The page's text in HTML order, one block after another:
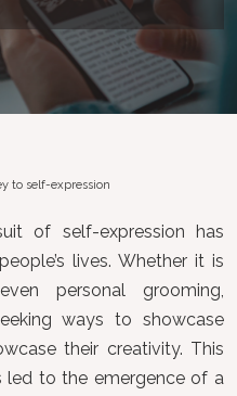
to self-expression
of self-expression has
lives. Whether it is
personal grooming,
ways to showcase
their creativity. This
led to the emergence of a